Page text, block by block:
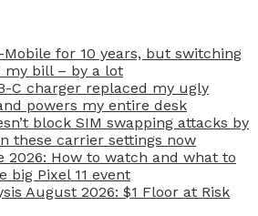
Mobile for 10 years, but switching
my bill – by a lot
C charger replaced my ugly
powers my entire desk
block SIM swapping attacks by
these carrier settings now
2026: How to watch and what to
big Pixel 11 event
August 2026: $1 Floor at Risk